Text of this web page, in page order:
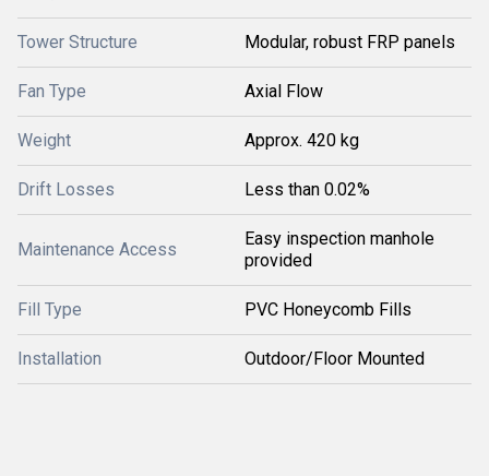
Tower Structure Modular, robust FRP panels
Fan Type Axial Flow
Weight Approx. 420 kg
Drift Losses Less than 0.02%
Maintenance Access
Easy inspection manhole
provided
Fill Type PVC Honeycomb Fills
Installation Outdoor/Floor Mounted